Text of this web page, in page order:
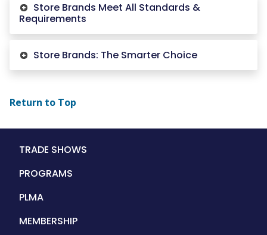
Store Brands Meet All Standards &
Requirements
Store Brands: The Smarter Choice
Return to Top
Main
TRADE SHOWS
PROGRAMS
PLMA
MEMBERSHIP